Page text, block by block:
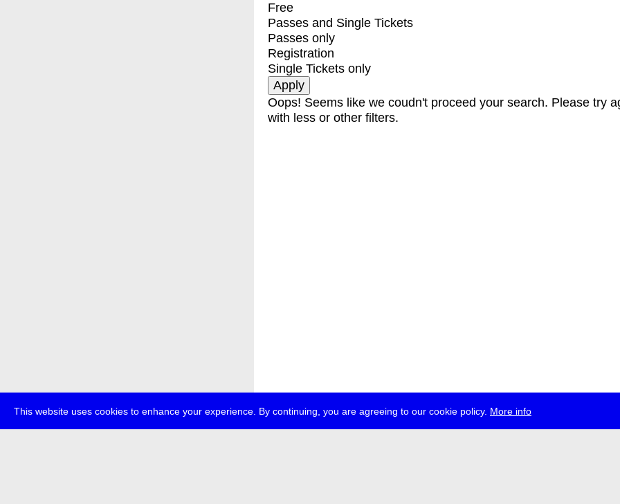
This website uses cookies to enhance your experience. By continuing, you are agreeing to our cookie policy. More info
Free
Passes and Single Tickets
Passes only
Registration
Single Tickets only
Oops! Seems like we coudn't proceed your search. Please try
with less or other filters.